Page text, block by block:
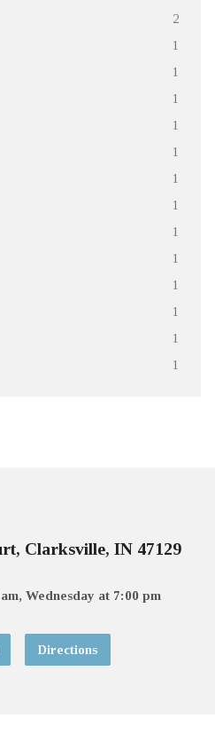
2
1
1
1
1
1
1
1
1
1
1
1
1
1
Clarksville, IN 47129
Wednesday at 7:00 pm
Directions